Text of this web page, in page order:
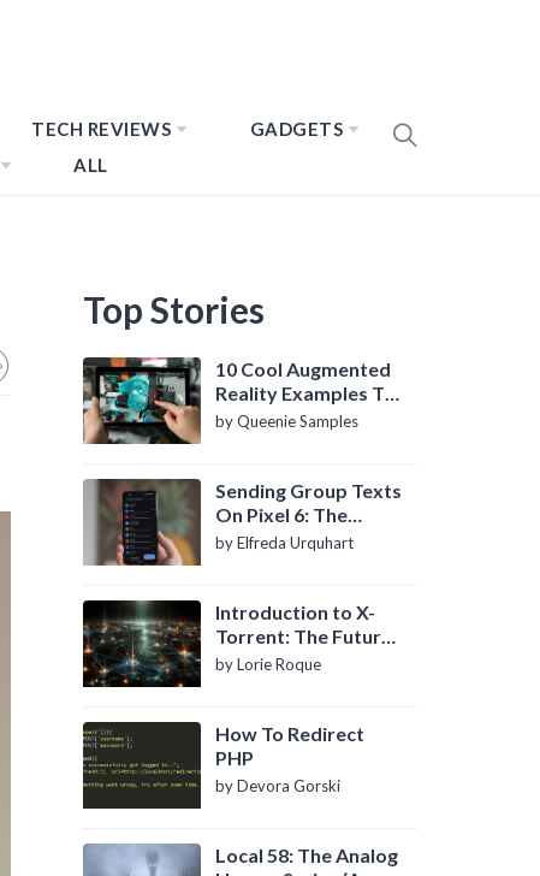
TECH REVIEWS
GADGETS
ALL
Top Stories
10 Cool Augmented
Reality Examples To
Know About
by Queenie Samples
Sending Group Texts
On Pixel 6: The
Definitive Guide
by Elfreda Urquhart
Introduction to X-
Torrent: The Future
of P2P File Sharing
by Lorie Roque
How To Redirect
PHP
by Devora Gorski
Local 58: The Analog